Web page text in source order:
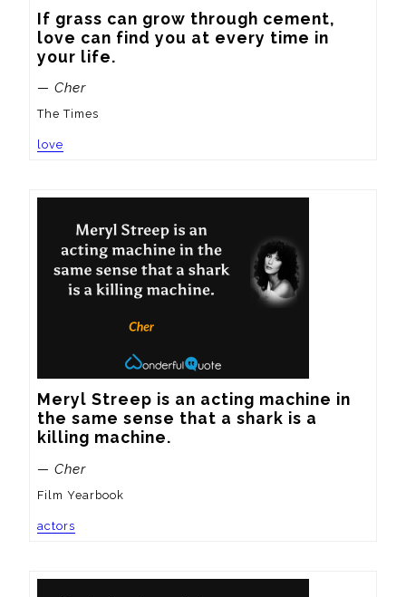
If grass can grow through cement,
love can find you at every time in
your life.
— Cher
The Times
love
Meryl Streep is an acting machine in
the same sense that a shark is a
killing machine.
— Cher
Film Yearbook
actors